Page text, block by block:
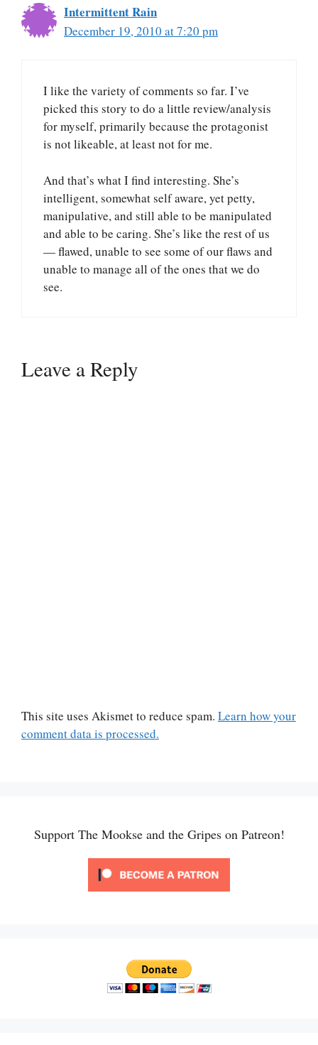
Intermittent Rain
December 19, 2010 at 7:20 pm
I like the variety of comments so far. I’ve
picked this story to do a little review/analysis
for myself, primarily because the protagonist
is not likeable, at least not for me.
And that’s what I find interesting. She’s
intelligent, somewhat self aware, yet petty,
manipulative, and still able to be manipulated
and able to be caring. She’s like the rest of us
— flawed, unable to see some of our flaws and
unable to manage all of the ones that we do
see.
Leave a Reply
This site uses Akismet to reduce spam. Learn how your
comment data is processed.
Support The Mookse and the Gripes on Patreon!